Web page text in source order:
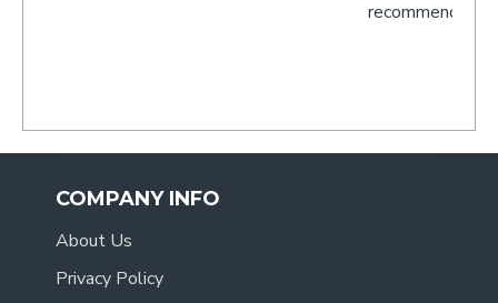
COMPANY INFO
About Us
Privacy Policy